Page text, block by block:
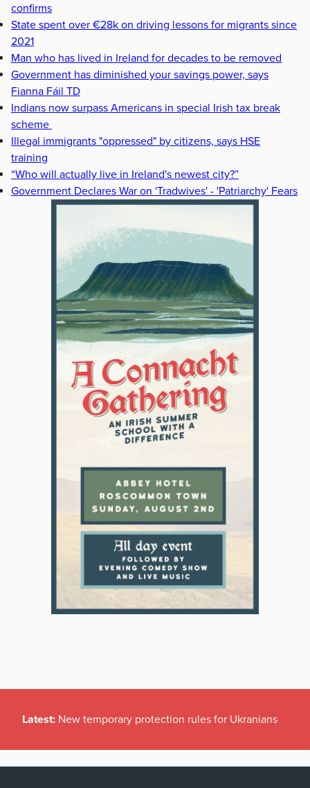
confirms
State spent over €28k on driving lessons for migrants since
2021
Man who has lived in Ireland for decades to be removed
Government has diminished your savings power, says
Fianna Fáil TD
Indians now surpass Americans in special Irish tax break
scheme
Illegal immigrants "oppressed" by citizens, says HSE
training
“Who will actually live in Ireland's newest city?”
Government Declares War on 'Tradwives' - 'Patriarchy' Fears
Latest: New temporary protection rules for Ukranians